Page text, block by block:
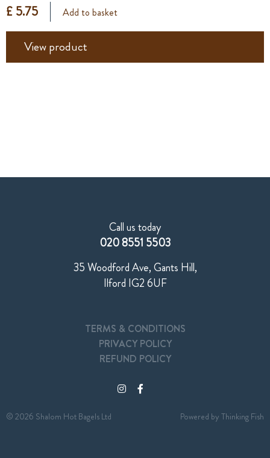
£ 5.75 Add to basket
View product
Call us today
020 8551 5503
35 Woodford Ave, Gants Hill,
Ilford IG2 6UF
TERMS & CONDITIONS
PRIVACY POLICY
REFUND POLICY
© 2026 Shalom Hot Bagels Ltd Powered by Thinking Fish